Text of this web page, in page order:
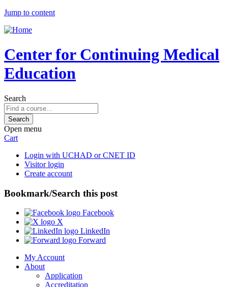
Jump to content
Center for Continuing Medical
Education
Search
Open menu
Cart
Login with UCHAD or CNET ID
Visitor login
Create account
Bookmark/Search this post
Facebook
X
LinkedIn
Forward
My Account
About
Application
Accreditation